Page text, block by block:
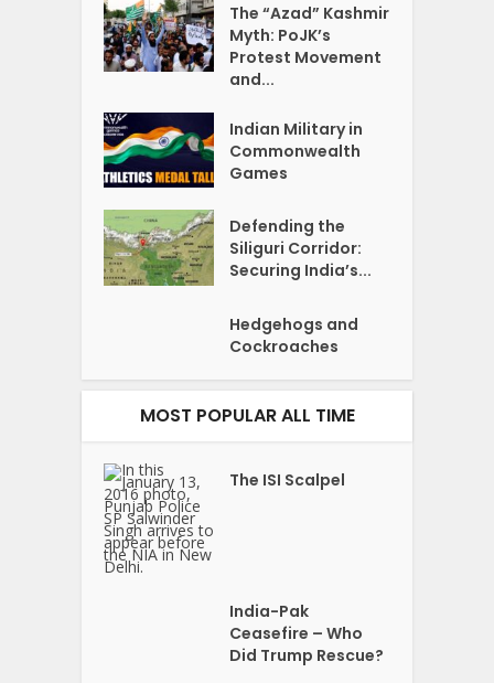
The “Azad” Kashmir
Myth: PoJK’s
Protest Movement
and...
Indian Military in
Commonwealth
Games
Defending the
Siliguri Corridor:
Securing India’s...
Hedgehogs and
Cockroaches
MOST POPULAR ALL TIME
The ISI Scalpel
India-Pak
Ceasefire – Who
Did Trump Rescue?